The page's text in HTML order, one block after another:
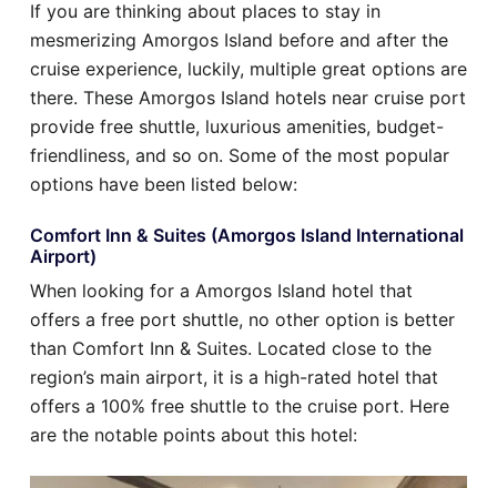
If you are thinking about places to stay in
mesmerizing Amorgos Island before and after the
cruise experience, luckily, multiple great options are
there. These Amorgos Island hotels near cruise port
provide free shuttle, luxurious amenities, budget-
friendliness, and so on. Some of the most popular
options have been listed below:
Comfort Inn & Suites (Amorgos Island International
Airport)
When looking for a Amorgos Island hotel that
offers a free port shuttle, no other option is better
than Comfort Inn & Suites. Located close to the
region’s main airport, it is a high-rated hotel that
offers a 100% free shuttle to the cruise port. Here
are the notable points about this hotel: